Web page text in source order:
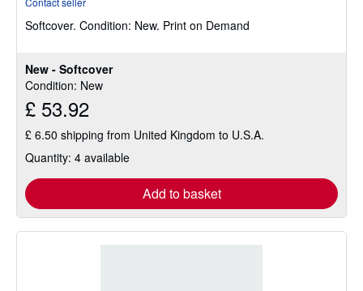
New - Softcover
Condition: New
£ 53.92
£ 6.50 shipping from United Kingdom to U.S.A.
Quantity: 4 available
Add to basket
out
stars
Softcover. Condition: New. Print on Demand